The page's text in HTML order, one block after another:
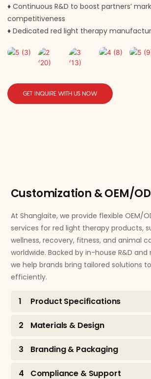
♦ Continuous R&D to boost partners’
competitiveness
♦ Dedicated red light therapy
GET INQUIRE WITH US NOW
Customization & OEM/
At Shanglaite, we provide flexible OEM/
services for red light therapy products,
wellness, recovery, fitness, and animal
worldwide. Backed by in-house R&D
we help brands bring tailored solutions
efficiently.
1 Product Specifications
2 Materials & Design
3 Branding & Packaging
4 Compliance & Support